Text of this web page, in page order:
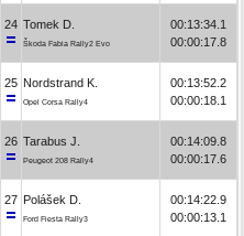
24 Tomek D.
Škoda Fabia Rally2 Evo
00:13:34.1
00:00:17.8
25 Nordstrand K.
Opel Corsa Rally4
00:13:52.2
00:00:18.1
26 Tarabus J.
Peugeot 208 Rally4
00:14:09.8
00:00:17.6
27 Polášek D.
Ford Fiesta Rally3
00:14:22.9
00:00:13.1